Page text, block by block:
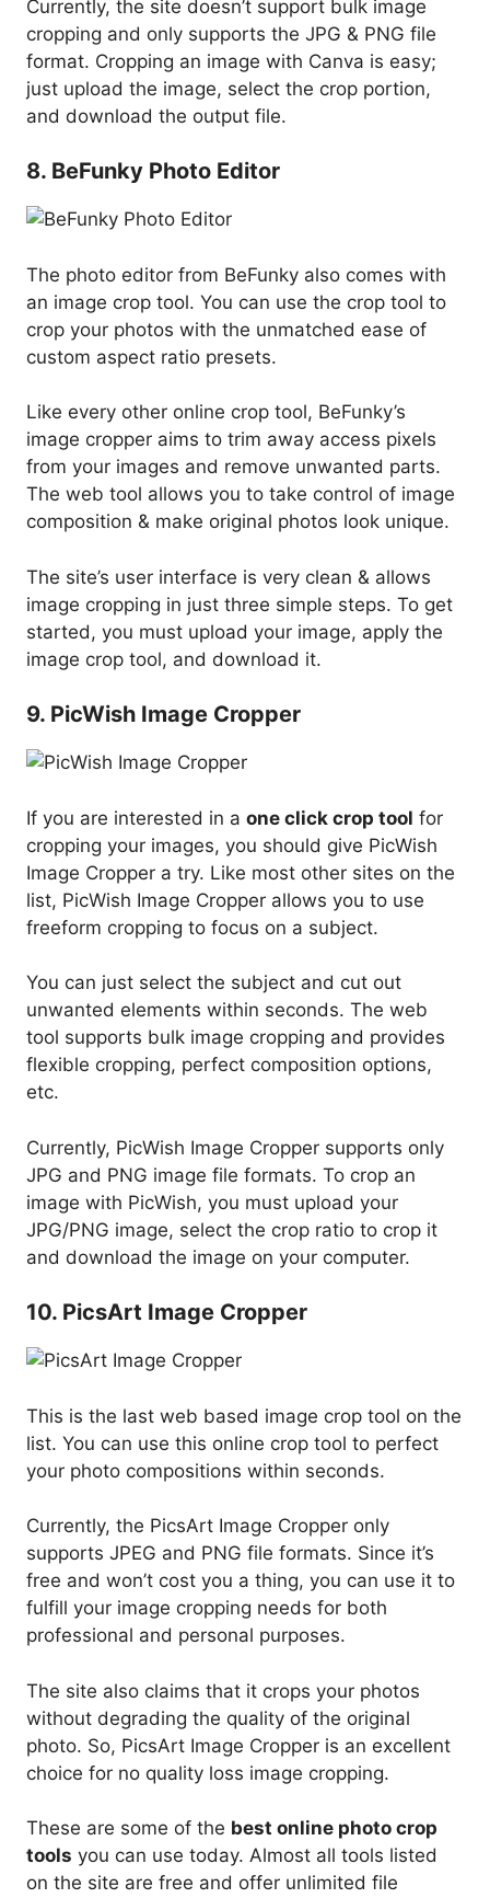
Currently, the site doesn’t support bulk image
cropping and only supports the JPG & PNG file
format. Cropping an image with Canva is easy;
just upload the image, select the crop portion,
and download the output file.
8. BeFunky Photo Editor
The photo editor from BeFunky also comes with
an image crop tool. You can use the crop tool to
crop your photos with the unmatched ease of
custom aspect ratio presets.
Like every other online crop tool, BeFunky’s
image cropper aims to trim away access pixels
from your images and remove unwanted parts.
The web tool allows you to take control of image
composition & make original photos look unique.
The site’s user interface is very clean & allows
image cropping in just three simple steps. To get
started, you must upload your image, apply the
image crop tool, and download it.
9. PicWish Image Cropper
If you are interested in a one click crop tool for
cropping your images, you should give PicWish
Image Cropper a try. Like most other sites on the
list, PicWish Image Cropper allows you to use
freeform cropping to focus on a subject.
You can just select the subject and cut out
unwanted elements within seconds. The web
tool supports bulk image cropping and provides
flexible cropping, perfect composition options,
etc.
Currently, PicWish Image Cropper supports only
JPG and PNG image file formats. To crop an
image with PicWish, you must upload your
JPG/PNG image, select the crop ratio to crop it
and download the image on your computer.
10. PicsArt Image Cropper
This is the last web based image crop tool on the
list. You can use this online crop tool to perfect
your photo compositions within seconds.
Currently, the PicsArt Image Cropper only
supports JPEG and PNG file formats. Since it’s
free and won’t cost you a thing, you can use it to
fulfill your image cropping needs for both
professional and personal purposes.
The site also claims that it crops your photos
without degrading the quality of the original
photo. So, PicsArt Image Cropper is an excellent
choice for no quality loss image cropping.
These are some of the best online photo crop
tools you can use today. Almost all tools listed
on the site are free and offer unlimited file